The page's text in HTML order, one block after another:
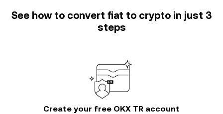
See how to convert fiat to crypto in just 3
steps
Create your free OKX TR account